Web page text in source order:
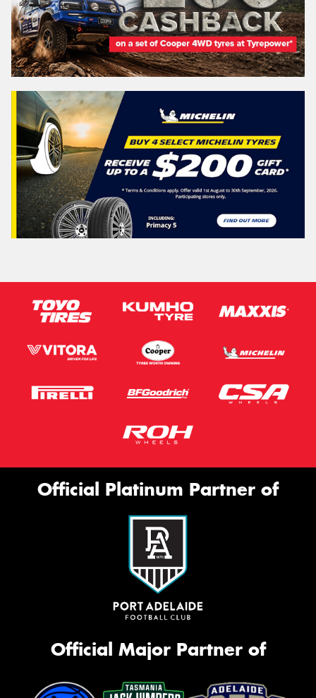
Official Platinum Partner of
Official Major Partner of